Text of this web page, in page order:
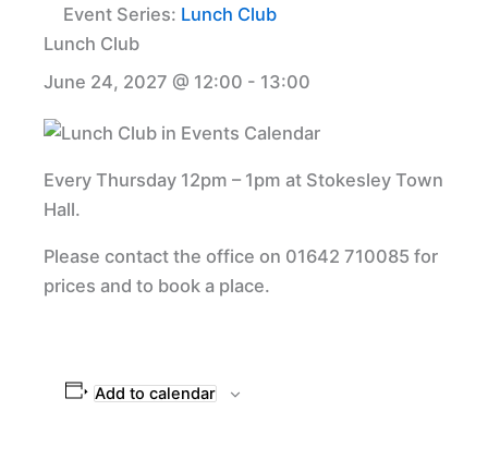
Event Series: Lunch Club
Lunch Club
June 24, 2027 @ 12:00 - 13:00
Every Thursday 12pm – 1pm at Stokesley Town
Hall.
Please contact the office on 01642 710085 for
prices and to book a place.
Add to calendar